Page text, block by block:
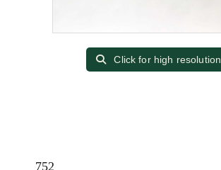
Click for high resolution
752